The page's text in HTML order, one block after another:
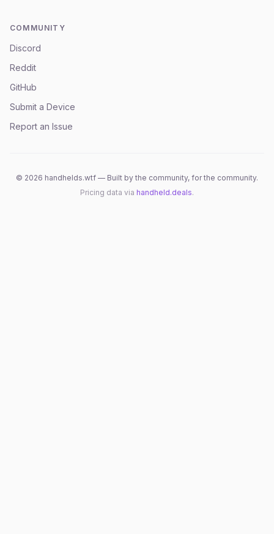
COMMUNITY
Discord
Reddit
GitHub
Submit a Device
Report an Issue
© 2026 handhelds.wtf — Built by the community, for the community.
Pricing data via handheld.deals.